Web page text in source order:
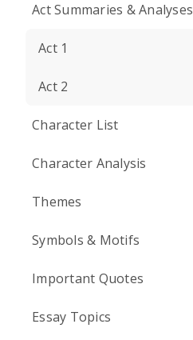
Act Summaries & Analyses
Act 1
Act 2
Character List
Character Analysis
Themes
Symbols & Motifs
Important Quotes
Essay Topics